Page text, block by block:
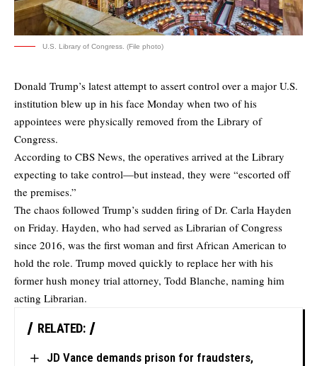
U.S. Library of Congress. (File photo)
Donald Trump’s latest attempt to assert control over a major U.S.
institution blew up in his face Monday when two of his
appointees were physically removed from the Library of
Congress.
According to CBS News, the operatives arrived at the Library
expecting to take control—but instead, they were “escorted off
the premises.”
The chaos followed Trump’s sudden firing of Dr. Carla Hayden
on Friday. Hayden, who had served as Librarian of Congress
since 2016, was the first woman and first African American to
hold the role. Trump moved quickly to replace her with his
former hush money trial attorney, Todd Blanche, naming him
acting Librarian.
RELATED:
JD Vance demands prison for fraudsters,